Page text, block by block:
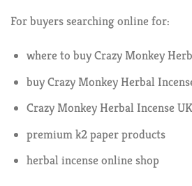
For buyers searching online for:
where to buy Crazy Monkey
buy Crazy Monkey Herbal
Crazy Monkey Herbal Incense UK
premium k2 paper products
herbal incense online shop